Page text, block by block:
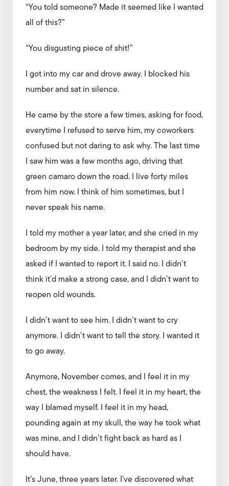
“You told someone? Made it seemed like I wanted
all of this?”
“You disgusting piece of shit!”
I got into my car and drove away. I blocked his
number and sat in silence.
He came by the store a few times, asking for food,
everytime I refused to serve him, my coworkers
confused but not daring to ask why. The last time
I saw him was a few months ago, driving that
green camaro down the road. I live forty miles
from him now. I think of him sometimes, but I
never speak his name.
I told my mother a year later, and she cried in my
bedroom by my side. I told my therapist and she
asked if I wanted to report it. I said no. I didn’t
think it’d make a strong case, and I didn’t want to
reopen old wounds.
I didn’t want to see him. I didn’t want to cry
anymore. I didn’t want to tell the story. I wanted it
to go away.
Anymore, November comes, and I feel it in my
chest, the weakness I felt. I feel it in my heart, the
way I blamed myself. I feel it in my head,
pounding again at my skull, the way he took what
was mine, and I didn’t fight back as hard as I
should have.
It’s June, three years later. I’ve discovered what